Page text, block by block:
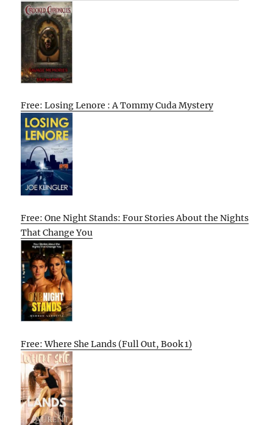
Free: Losing Lenore : A Tommy Cuda Mystery
Free: One Night Stands: Four Stories About the Nights
That Change You
Free: Where She Lands (Full Out, Book 1)